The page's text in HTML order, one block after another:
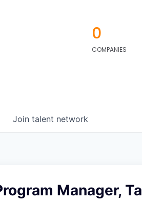
0
COMPANIES
Join talent network
Manager,